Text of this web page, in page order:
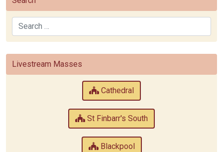
Search
Livestream Masses
Cathedral
St Finbarr's South
Blackpool